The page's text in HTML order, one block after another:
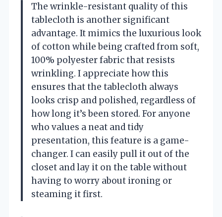
The wrinkle-resistant quality of this
tablecloth is another significant
advantage. It mimics the luxurious look
of cotton while being crafted from soft,
100% polyester fabric that resists
wrinkling. I appreciate how this
ensures that the tablecloth always
looks crisp and polished, regardless of
how long it’s been stored. For anyone
who values a neat and tidy
presentation, this feature is a game-
changer. I can easily pull it out of the
closet and lay it on the table without
having to worry about ironing or
steaming it first.